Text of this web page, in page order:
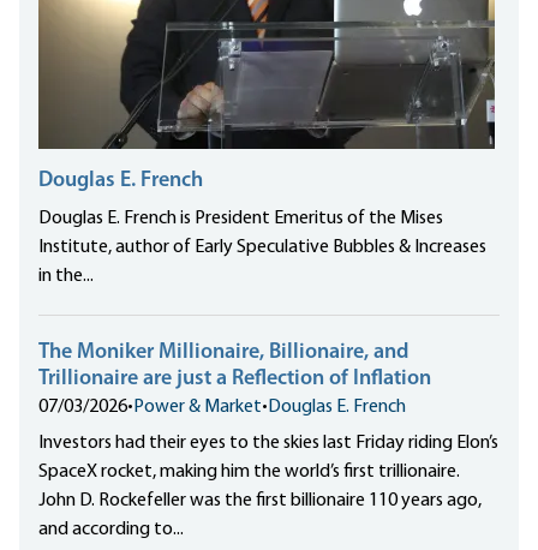
Douglas E. French
Douglas E. French is President Emeritus of the Mises
Institute, author of Early Speculative Bubbles & Increases
in the...
The Moniker Millionaire, Billionaire, and
Trillionaire are just a Reflection of Inflation
07/03/2026• Power & Market• Douglas E. French
Investors had their eyes to the skies last Friday riding Elon’s
SpaceX rocket, making him the world’s first trillionaire.
John D. Rockefeller was the first billionaire 110 years ago,
and according to...